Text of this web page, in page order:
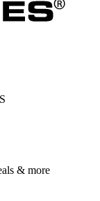
& more